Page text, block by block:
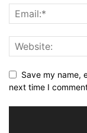
Save my name,
next time I